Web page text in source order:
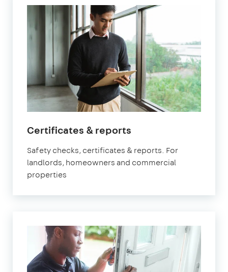
Certificates & reports
Safety checks, certificates & reports. For
landlords, homeowners and commercial
properties